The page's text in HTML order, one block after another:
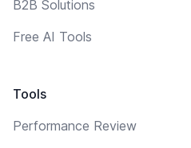
B2B Solutions
Free AI Tools
Tools
Performance Review